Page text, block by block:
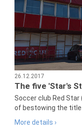
26.12.2017
The five 'Star's
Soccer club Red
of bestowing the title
More details ›